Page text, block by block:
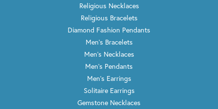
Religious Necklaces
Religious Bracelets
Diamond Fashion Pendants
Men's Bracelets
Men's Necklaces
Men's Pendants
Men's Earrings
Solitaire Earrings
Gemstone Necklaces